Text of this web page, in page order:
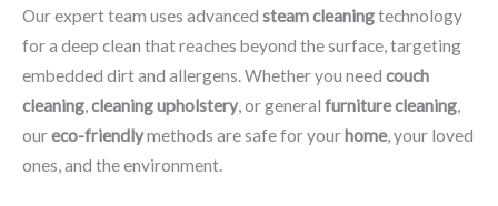
Our expert team uses advanced steam cleaningtechnology
for a deep clean that reaches beyond the surface, targeting
embedded dirt and allergens. Whether you need couch
cleaning,cleaning upholstery, or general furniture cleaning,
oureco-friendlymethods are safe for your home, your loved
ones, and the environment.